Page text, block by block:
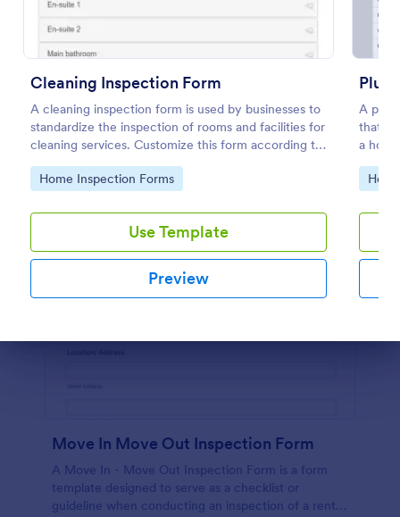
Cleaning Inspection Form
A cleaning inspection form is used by businesses to
standardize the inspection of rooms and facilities for
cleaning services. Customize this form according to
your needs. No coding.
Go to Category:
Home Inspection Forms
Use Template
Preview
A
that
a
Go
Move In Move Out Inspection Form
A Move In - Move Out Inspection Form is a form
template designed to serve as a checklist or
guideline when conducting an inspection of a rental